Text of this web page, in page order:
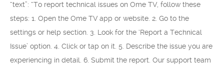
“text”: “To report technical issues on Ome TV, follow these
steps: 1. Open the Ome TV app or website. 2. Go to the
settings or help section. 3. Look for the ‘Report a Technical
Issue’ option. 4. Click or tap on it. 5. Describe the issue you are
experiencing in detail. 6. Submit the report. Our support team